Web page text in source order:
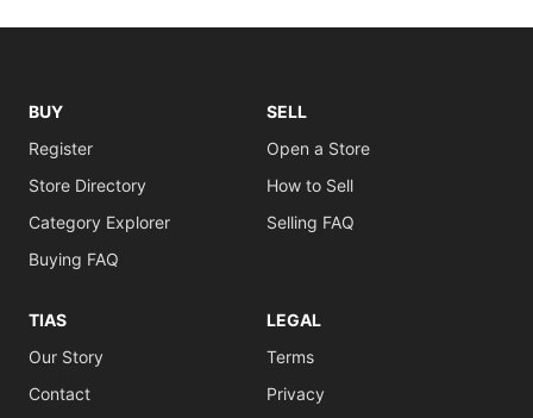
BUY
Register
Store Directory
Category Explorer
Buying FAQ
SELL
Open a Store
How to Sell
Selling FAQ
TIAS
Our Story
Contact
LEGAL
Terms
Privacy